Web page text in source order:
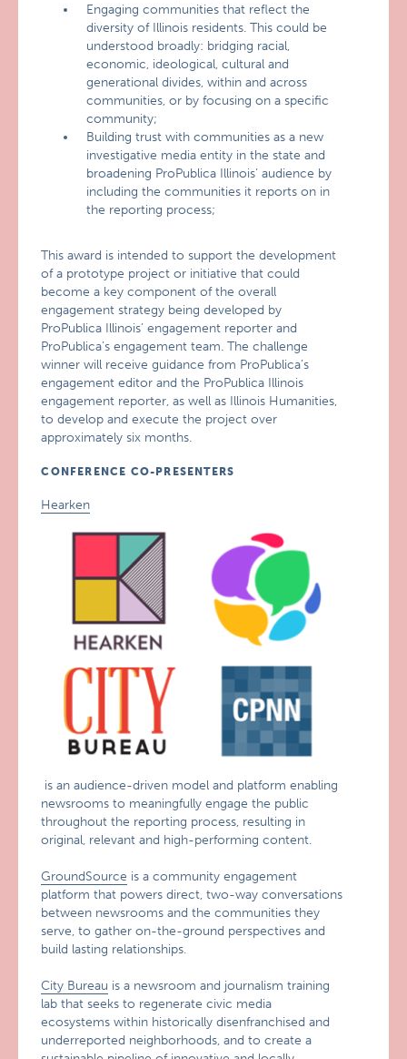
Engaging communities that reflect the
diversity of Illinois residents. This could be
understood broadly: bridging racial,
economic, ideological, cultural and
generational divides, within and across
communities, or by focusing on a specific
community;
Building trust with communities as a new
investigative media entity in the state and
broadening ProPublica Illinois’ audience by
including the communities it reports on in
the reporting process;
This award is intended to support the development
of a prototype project or initiative that could
become a key component of the overall
engagement strategy being developed by
ProPublica Illinois’ engagement reporter and
ProPublica’s engagement team. The challenge
winner will receive guidance from ProPublica’s
engagement editor and the ProPublica Illinois
engagement reporter, as well as Illinois Humanities,
to develop and execute the project over
approximately six months.
CONFERENCE CO-PRESENTERS
Hearken
is an audience-driven model and platform enabling
newsrooms to meaningfully engage the public
throughout the reporting process, resulting in
original, relevant and high-performing content.
GroundSource is a community engagement
platform that powers direct, two-way conversations
between newsrooms and the communities they
serve, to gather on-the-ground perspectives and
build lasting relationships.
City Bureau is a newsroom and journalism training
lab that seeks to regenerate civic media
ecosystems within historically disenfranchised and
underreported neighborhoods, and to create a